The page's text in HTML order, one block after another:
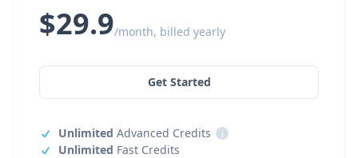
$29.9/month, billed yearly
Get Started
Unlimited Advanced Credits
i
Unlimited Fast Credits